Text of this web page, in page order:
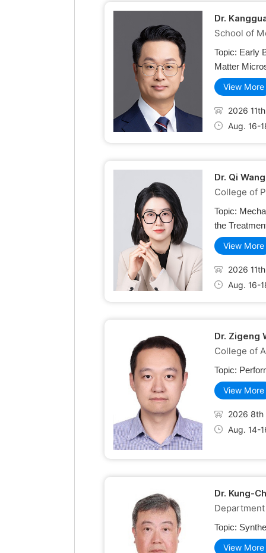
Dr.
School of
Topic: Early
Matter
View More
2026
Aug. 16-
Dr. Qi
College of
Topic:
the
View More
2026
Aug. 16-
Dr. Zigeng
College of
Topic:
View More
2026 8th
Aug. 14-
Dr. Kung-
Topic:
View More